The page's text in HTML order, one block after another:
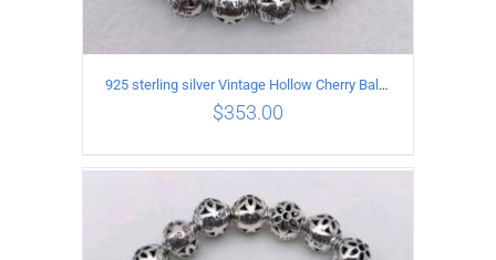
ADD TO CART / DETAILS
925 sterling silver Vintage Hollow Cherry Ball String Bracelet Circumference 21CM
$353.00